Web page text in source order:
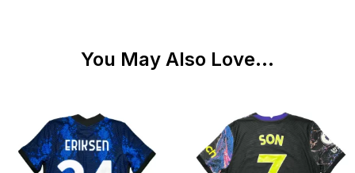
You May Also Love...